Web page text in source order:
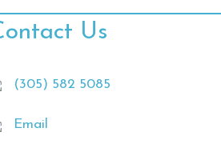
Us
(305) 582 5085
Email